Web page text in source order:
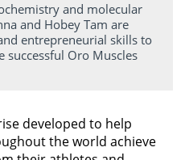
and molecular
and Hobey Tam are
entrepreneurial skills to
successful Oro Muscles
developed to help
the world achieve